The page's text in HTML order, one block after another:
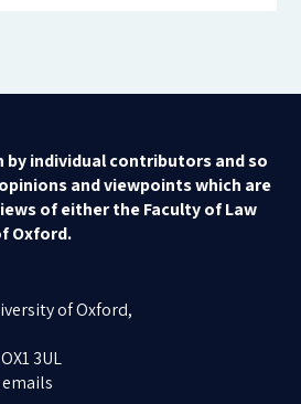
by individual contributors and so
and viewpoints which are
of either the Faculty of Law
Oxford.
of Oxford,
3UL